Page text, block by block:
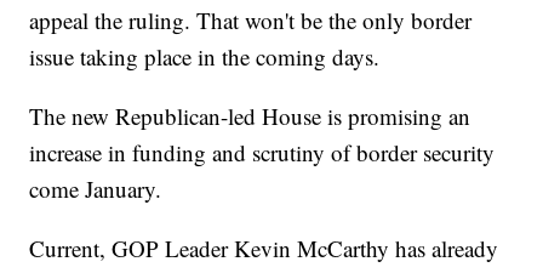
appeal the ruling. That won't be the only border
issue taking place in the coming days.
The new Republican-led House is promising an
increase in funding and scrutiny of border security
come January.
Current, GOP Leader Kevin McCarthy has already